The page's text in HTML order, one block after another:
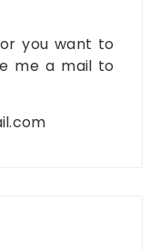
you want to
me a mail to